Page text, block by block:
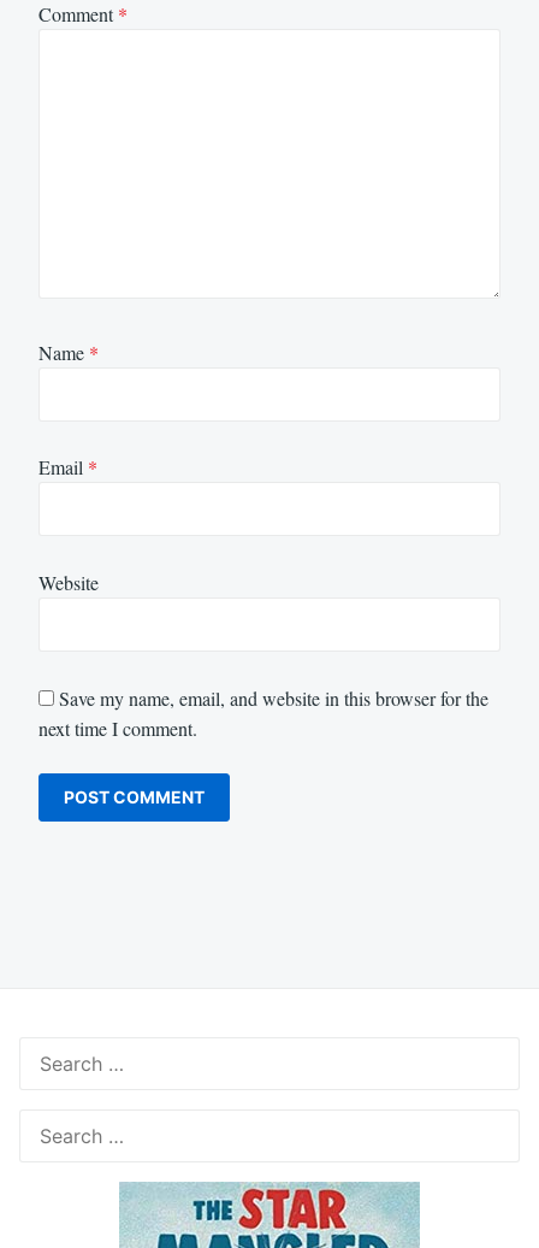
Comment*
Name *
Email *
Website
Save my name, email, and website in this browser for the
next time I comment.
for:
for: